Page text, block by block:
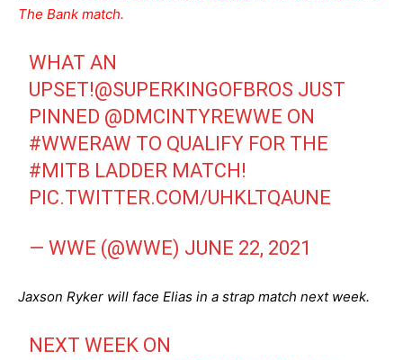
The Bank match.
WHAT AN
UPSET!@SUPERKINGOFBROS JUST
PINNED @DMCINTYREWWE ON
#WWERAW TO QUALIFY FOR THE
#MITB LADDER MATCH!
PIC.TWITTER.COM/UHKLTQAUNE
— WWE (@WWE) JUNE 22, 2021
Jaxson Ryker will face Elias in a strap match next week.
NEXT WEEK ON